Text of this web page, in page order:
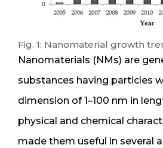
Fig. 1: Nanomaterial growth
Nanomaterials (NMs) are
substances having particles
dimension of 1–100 nm in
physical and chemical
made them useful in several